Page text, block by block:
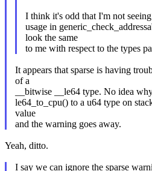
I think it's odd that I'm not
usage in
look the same
to me with respect to the types
It appears that sparse is having
of a
__bitwise __le64 type. No idea
le64_to_cpu() to a u64 type on
value
and the warning goes away.
Yeah, ditto.
I say we can ignore the sparse